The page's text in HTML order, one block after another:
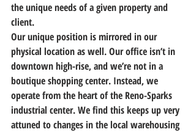
the unique needs of a given property and
client.
Our unique position is mirrored in our
physical location as well. Our office isn’t in
downtown high-rise, and we’re not in a
boutique shopping center. Instead, we
operate from the heart of the Reno-Sparks
industrial center. We find this keeps up very
attuned to changes in the local warehousing